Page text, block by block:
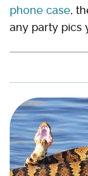
phone case,
any party pics